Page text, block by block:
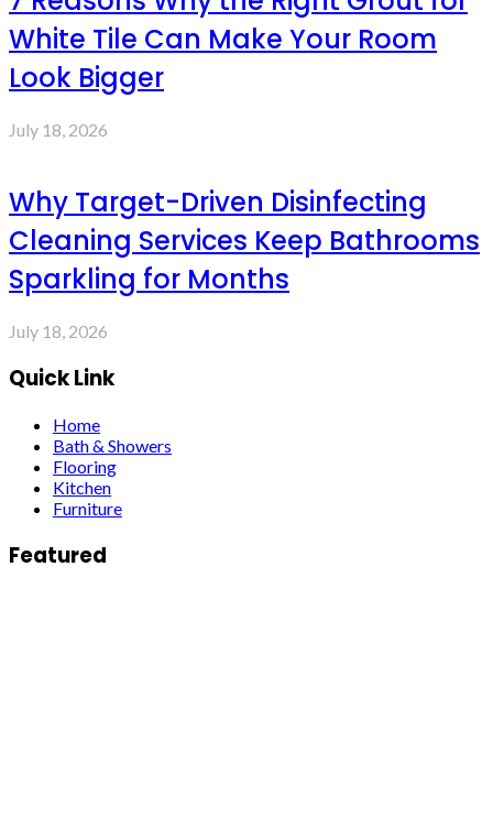
White Tile Can Make Your Room
Look Bigger
July 18, 2026
Why Target-Driven Disinfecting
Cleaning Services Keep Bathrooms
Sparkling for Months
July 18, 2026
Quick Link
Home
Bath & Showers
Flooring
Kitchen
Furniture
Featured